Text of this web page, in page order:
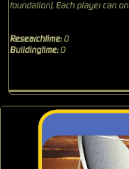
foundation). Each player can
Researchtime:0
Buildingtime:0